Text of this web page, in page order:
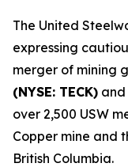
The United
expressing
merger of mining
(NYSE: TECK)
over 2,500 USW
Copper mine and
British Columbia.